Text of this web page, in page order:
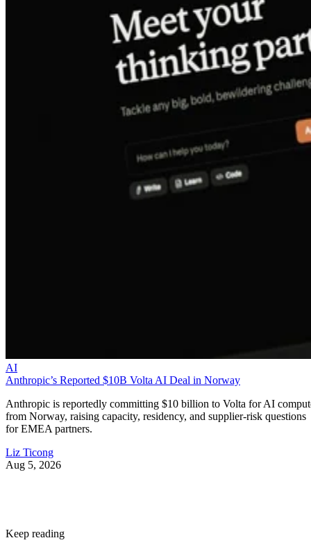
AI
Anthropic’s Reported $10B Volta AI Deal in Norway
Anthropic is reportedly committing $10 billion to Volta for AI
from Norway, raising capacity, residency, and supplier-risk questions
for EMEA partners.
Liz Ticong
Aug 5, 2026
Keep reading